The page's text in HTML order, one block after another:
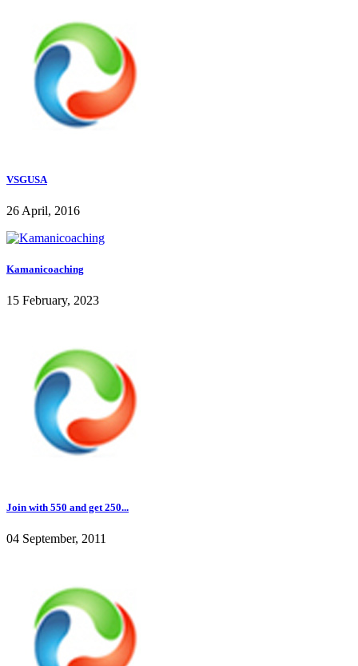
VSGUSA
26 April, 2016
Kamanicoaching
15 February, 2023
Join with 550 and get 250...
04 September, 2011